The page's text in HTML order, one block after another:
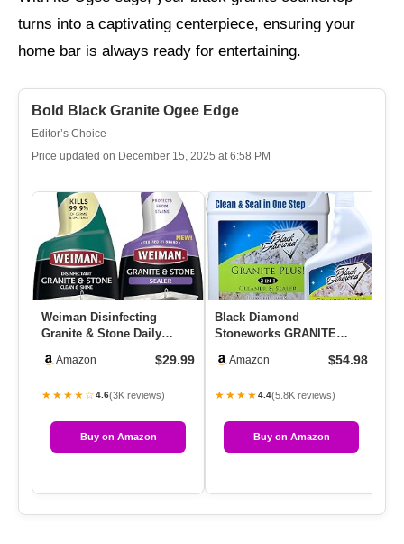
turns into a captivating centerpiece, ensuring your
home bar is always ready for entertaining.
Bold Black Granite Ogee Edge
Editor’s Choice
Price updated on December 15, 2025 at 6:58 PM
Weiman Disinfecting
Granite & Stone Daily
For G…
Amazon $29.99
★★★★☆4.6(3K reviews)
Buy on Amazon
Black Diamond
Stoneworks GRANITE
Sealer For Grani…
Amazon $54.98
★★★★4.4(5.8K reviews)
Buy on Amazon